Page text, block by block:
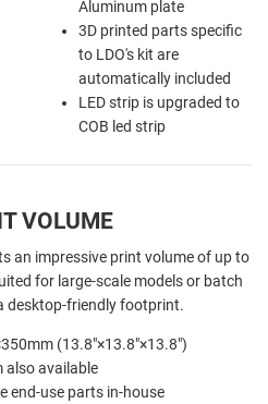
Aluminum plate
3D printed parts specific
to LDO's kit are
automatically included
LED strip is upgraded to
COB led strip
VOLUME
an impressive print volume of up to
for large-scale models or batch
desktop-friendly footprint.
(13.8"×13.8"×13.8")
also available
end-use parts in-house